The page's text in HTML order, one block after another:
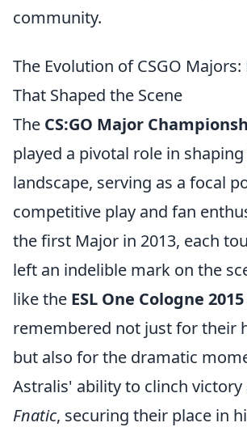
community.
The Evolution of CSGO
That Shaped the Scene
The CS:GO Major
played a pivotal role in
landscape, serving as a focal
competitive play and fan
the first Major in 2013, each
left an indelible mark on the
like the ESL One Cologne 2015
remembered not just for their
but also for the dramatic
Astralis' ability to clinch victory
Fnatic, securing their place in